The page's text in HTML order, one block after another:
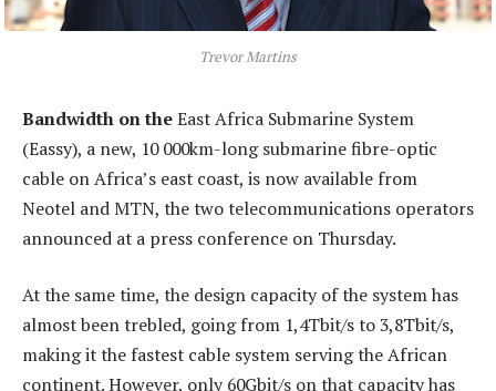
Trevor Martins
Bandwidth on theEast Africa Submarine System
(Eassy), a new, 10 000km-long submarine fibre-optic
cable on Africa’s east coast, is now available from
Neotel and MTN, the two telecommunications operators
announced at a press conference on Thursday.
At the same time, the design capacity of the system has
almost been trebled, going from 1,4Tbit/s to 3,8Tbit/s,
making it the fastest cable system serving the African
continent. However, only 60Gbit/s on that capacity has